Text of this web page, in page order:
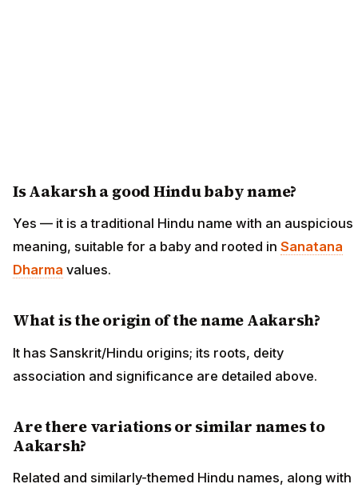
Is Aakarsh a good Hindu baby name?
Yes — it is a traditional Hindu name with an auspicious
meaning, suitable for a baby and rooted in Sanatana
Dharma values.
What is the origin of the name Aakarsh?
It has Sanskrit/Hindu origins; its roots, deity
association and significance are detailed above.
Are there variations or similar names to
Aakarsh?
Related and similarly-themed Hindu names, along with